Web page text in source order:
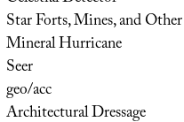
Star Forts, Mines, and
Mineral Hurricane
Seer
geo/acc
Architectural Dressage